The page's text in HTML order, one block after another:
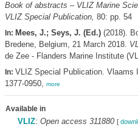
Book of abstracts – VLIZ Marine
VLIZ Special Publication, 80: pp. 54
In: Mees, J.; Seys, J. (Ed.)(2018).
Bredene, Belgium, 21 March 2018.
de Zee - Flanders Marine Institute
In: VLIZ Special Publication. Vlaams
1377-0950, more
Available in
VLIZ: Open access 311880 [